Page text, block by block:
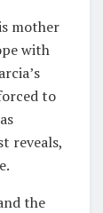
mother
with
to
reveals,
the